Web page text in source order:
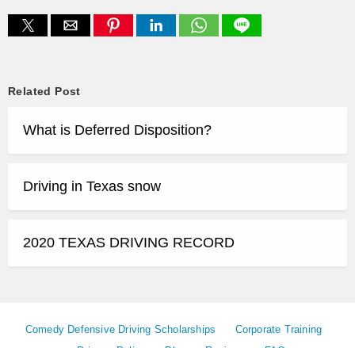
Related Post
What is Deferred Disposition?
Driving in Texas snow
2020 TEXAS DRIVING RECORD
Comedy Defensive Driving Scholarships
Corporate Training